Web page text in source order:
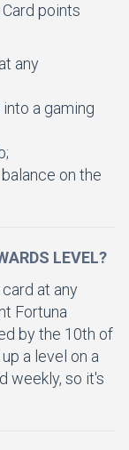
points
any
a gaming
on the
LEVEL?
at any
Fortuna
by the 10th of
a level on a
weekly, so it's